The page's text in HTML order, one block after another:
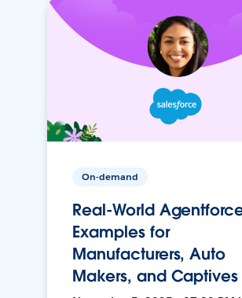
On-demand
Real-World
Examples for
Manufacturers, Auto
Makers, and Captives